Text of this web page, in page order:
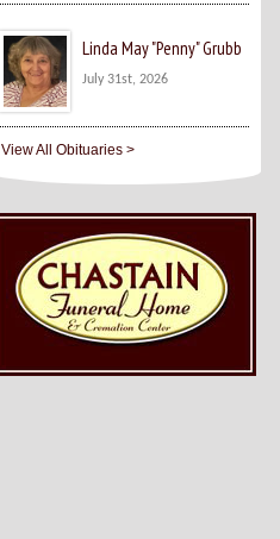
Linda May "Penny" Grubb
July 31st, 2026
View All Obituaries >